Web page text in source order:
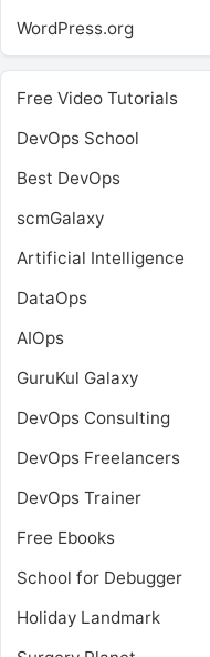
WordPress.org
Free Video Tutorials
DevOps School
Best DevOps
scmGalaxy
Artificial Intelligence
DataOps
AIOps
GuruKul Galaxy
DevOps Consulting
DevOps Freelancers
DevOps Trainer
Free Ebooks
School for Debugger
Holiday Landmark